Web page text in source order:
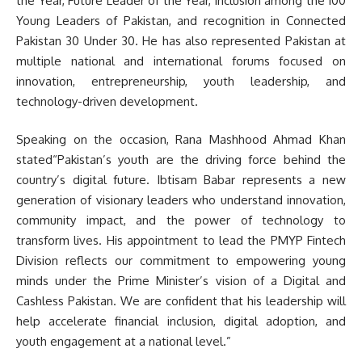
Young Leaders of Pakistan, and recognition in Connected
Pakistan 30 Under 30. He has also represented Pakistan at
multiple national and international forums focused on
innovation, entrepreneurship, youth leadership, and
technology-driven development.
Speaking on the occasion, Rana Mashhood Ahmad Khan
stated“Pakistan’s youth are the driving force behind the
country’s digital future. Ibtisam Babar represents a new
generation of visionary leaders who understand innovation,
community impact, and the power of technology to
transform lives. His appointment to lead the PMYP Fintech
Division reflects our commitment to empowering young
minds under the Prime Minister’s vision of a Digital and
Cashless Pakistan. We are confident that his leadership will
help accelerate financial inclusion, digital adoption, and
youth engagement at a national level.”